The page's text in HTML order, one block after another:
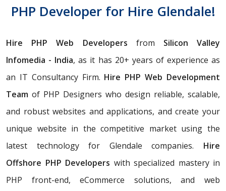
PHP Developer for Hire Glendale!
Hire PHP Web Developers from Silicon Valley
Infomedia - India, as it has 20+ years of experience as
an IT Consultancy Firm. Hire PHP Web Development
Team of PHP Designers who design reliable, scalable,
and robust websites and applications, and create your
unique website in the competitive market using the
latest technology for Glendale companies. Hire
Offshore PHP Developers with specialized mastery in
PHP front-end, eCommerce solutions, and web